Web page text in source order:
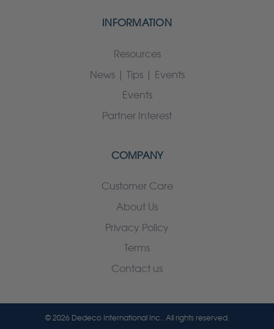
INFORMATION
Resources
News | Tips | Events
Events
Partner Interest
COMPANY
Customer Care
About Us
Privacy Policy
Terms
Contact us
© 2026 Dedeco International Inc.. All rights reserved.